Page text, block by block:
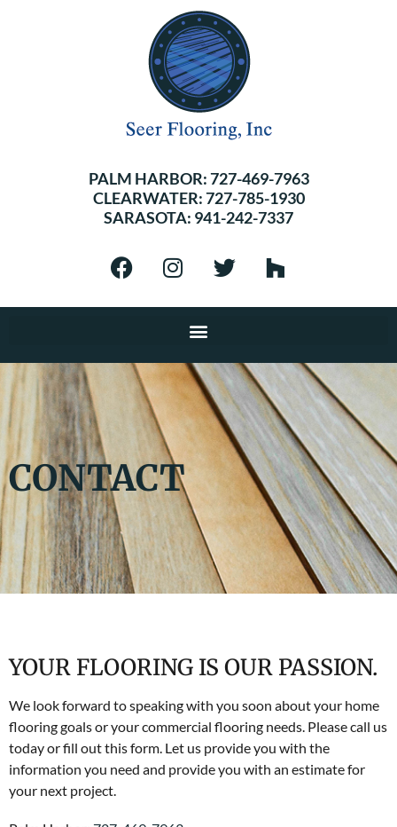
PALM HARBOR:727-469-7963
CLEARWATER:727-785-1930
SARASOTA: 941-242-7337
CONTACT
YOUR FLOORING IS OUR PASSION.
We look forward to speaking with you soon about your home
flooring goals or your commercial flooring needs. Please call us
today or fill out this form. Let us provide you with the
information you need and provide you with an estimate for
your next project.